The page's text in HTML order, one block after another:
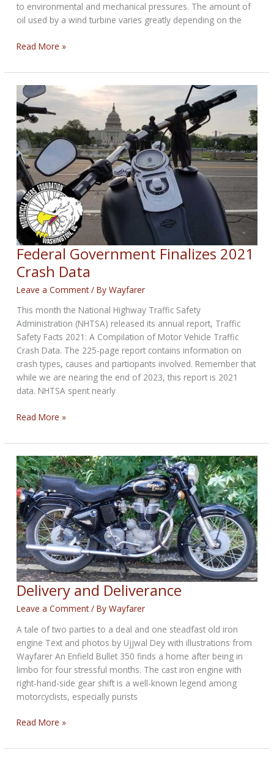
to environmental and mechanical pressures. The amount of
oil used by a wind turbine varies greatly depending on the
How
Oil
Do
Wind
Turbines
Use?
Read More »
Federal Government Finalizes 2021
Crash Data
Leave a Comment / ByWayfarer
This month the National Highway Traffic Safety
Administration (NHTSA) released its annual report, Traffic
Safety Facts 2021: A Compilation of Motor Vehicle Traffic
Crash Data. The 225-page report contains information on
crash types, causes and participants involved. Remember that
while we are nearing the end of 2023, this report is 2021
data. NHTSA spent nearly
Federal
Finalizes
2021
Crash
Data
Read More »
Delivery and Deliverance
Leave a Comment / ByWayfarer
A tale of two parties to a deal and one steadfast old iron
engine Text and photos by Ujjwal Dey with illustrations from
Wayfarer An Enfield Bullet 350 finds a home after being in
limbo for four stressful months. The cast iron engine with
right-hand-side gear shift is a well-known legend among
motorcyclists, especially purists
Delivery
Deliverance
Read More »